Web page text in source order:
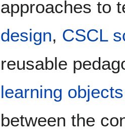
approaches to
design, CSCL
reusable
learning objects
between the